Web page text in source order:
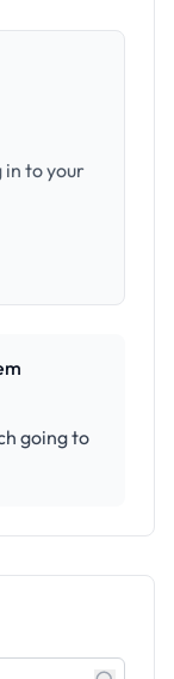
in to your
going to